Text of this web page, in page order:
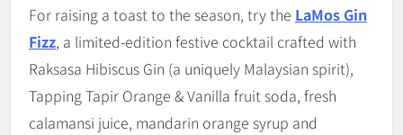
For raising a toast to the season, try the LaMos Gin
Fizz, a limited-edition festive cocktail crafted with
Raksasa Hibiscus Gin (a uniquely Malaysian spirit),
Tapping Tapir Orange & Vanilla fruit soda, fresh
calamansi juice, mandarin orange syrup and